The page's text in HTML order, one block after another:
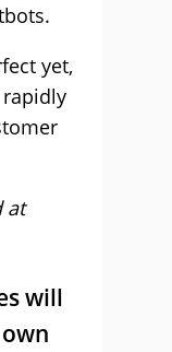
yet,
at
will